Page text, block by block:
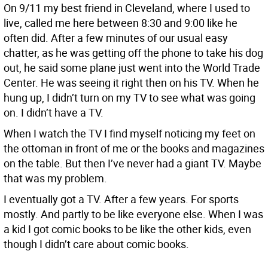
On 9/11 my best friend in Cleveland, where I used to
live, called me here between 8:30 and 9:00 like he
often did. After a few minutes of our usual easy
chatter, as he was getting off the phone to take his dog
out, he said some plane just went into the World Trade
Center. He was seeing it right then on his TV. When he
hung up, I didn’t turn on my TV to see what was going
on. I didn’t have a TV.
When I watch the TV I find myself noticing my feet on
the ottoman in front of me or the books and magazines
on the table. But then I’ve never had a giant TV. Maybe
that was my problem.
I eventually got a TV. After a few years. For sports
mostly. And partly to be like everyone else. When I was
a kid I got comic books to be like the other kids, even
though I didn’t care about comic books.